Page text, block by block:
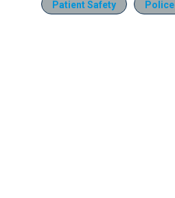
Patient Safety
Police